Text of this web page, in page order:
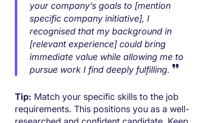
your company’s goals to [mention
specific company initiative], I
recognised that my background in
[relevant experience] could bring
immediate value while allowing me to
pursue work I find deeply fulfilling.
Tip: Match your specific skills to the job
requirements. This positions you as a well-